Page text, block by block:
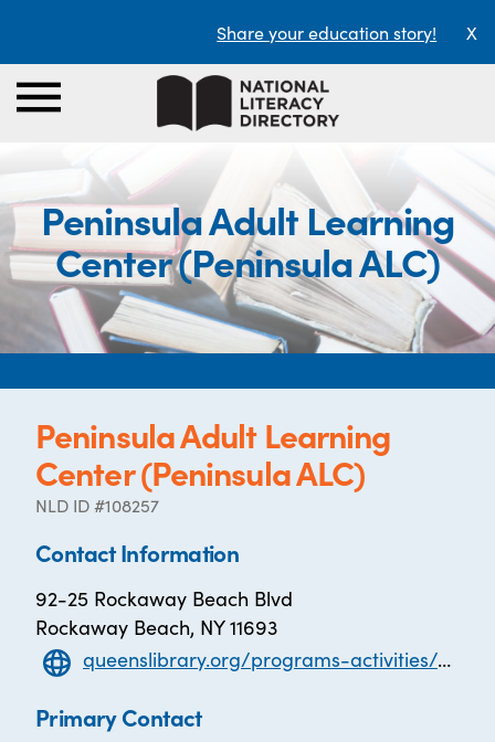
Share your education story! X
Peninsula Adult Learning
Center (Peninsula ALC)
Peninsula Adult Learning
Center (Peninsula ALC)
NLD ID #108257
Contact Information
92-25 Rockaway Beach Blvd
Rockaway Beach, NY 11693
queenslibrary.org/programs-activities/adult-learners/adult-learning-centers/Peninsula
Primary Contact